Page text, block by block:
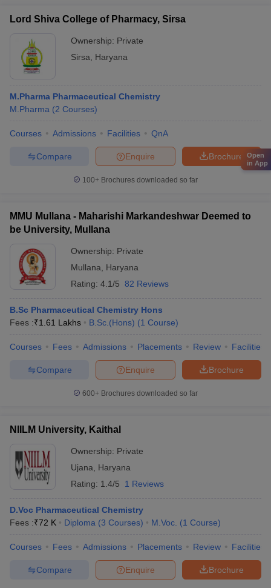
Lord Shiva College of Pharmacy, Sirsa
Ownership: Private
Sirsa
Haryana
M.Pharma Pharmaceutical Chemistry
M.Pharma (2 Courses)
Courses Admissions Facilities QnA
Brochure
Enquire
Compare
100+ Brochures downloaded so far
MMU Mullana - Maharishi Markandeshwar Deemed to
be University, Mullana
Ownership: Private
Mullana
Haryana
Rating: 4.1/5 82 Reviews
B.Sc Pharmaceutical Chemistry Hons
Fees :₹1.61 Lakhs B.Sc.(Hons) (1 Course)
Courses Fees Admissions Placements Review Facilities
Brochure
Enquire
Compare
600+ Brochures downloaded so far
NIILM University, Kaithal
Ownership: Private
Ujana
Haryana
Rating: 1.4/5 1 Reviews
D.Voc Pharmaceutical Chemistry
Fees :₹72 K Diploma (3 Courses) M.Voc. (1 Course)
Courses Fees Admissions Placements Review Facilities
Brochure
Enquire
Compare
Open
in App